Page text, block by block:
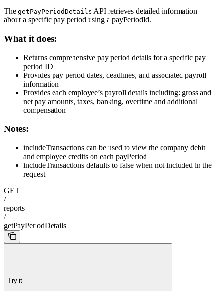
The getPayPeriodDetails API retrieves detailed information
about a specific pay period using a payPeriodId.
What it does:
Returns comprehensive pay period details for a specific pay
period ID
Provides pay period dates, deadlines, and associated payroll
information
Provides each employee’s payroll details including: gross and
net pay amounts, taxes, banking, overtime and additional
compensation
Notes:
includeTransactions can be used to view the company debit
and employee credits on each payPeriod
includeTransactions defaults to false when not included in the
request
GET
/
reports
/
getPayPeriodDetails
Try it